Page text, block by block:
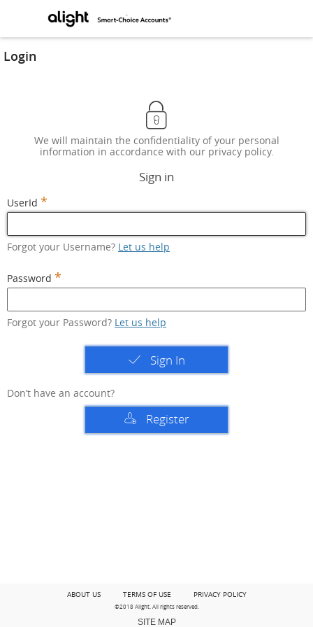
Login
We will maintain the confidentiality of your personal
information in accordance with our privacy policy.
Sign in
UserId *
Forgot your Username? Let us help
Password *
Forgot your Password? Let us help
Sign In
Don’t have an account?
Register
ABOUT US TERMS OF USE PRIVACY POLICY
©2018 Alight. All rights reserved.
SITE MAP